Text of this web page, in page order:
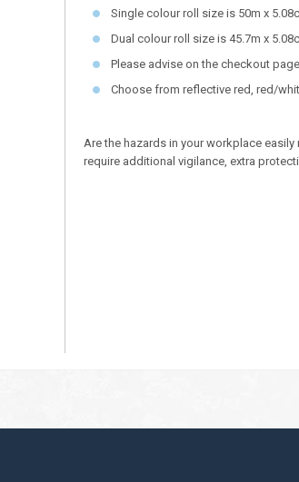
Single colour roll size is 50m x
Dual colour roll size is 45.7m x
Please advise on the checkout
Choose from reflective red, red/
Are the hazards in your workplace
require additional vigilance, extra